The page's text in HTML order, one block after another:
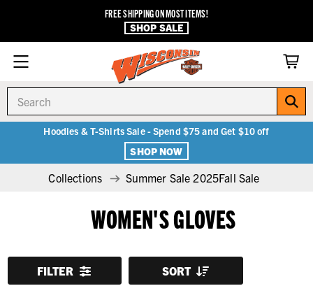
FREE SHIPPING ON MOST ITEMS!
SHOP SALE
Hoodies & T-Shirts Sale - Spend $75 and Get $10 off
SHOP NOW
Collections Summer Sale 2025Fall Sale
WOMEN'S GLOVES
FILTER SORT